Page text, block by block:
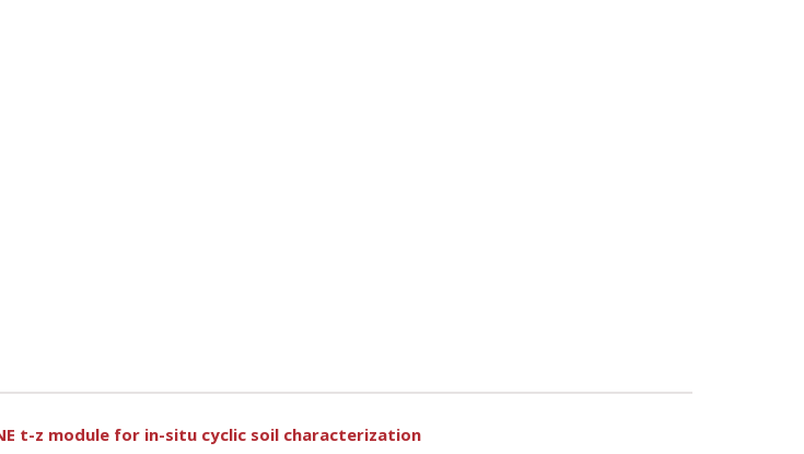
t-z module for in-situ cyclic soil characterization